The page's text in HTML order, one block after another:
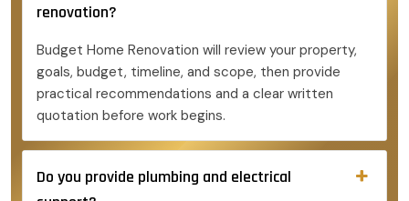
renovation?
Budget Home Renovation will review your property,
goals, budget, timeline, and scope, then provide
practical recommendations and a clear written
quotation before work begins.
Do you provide plumbing and electrical